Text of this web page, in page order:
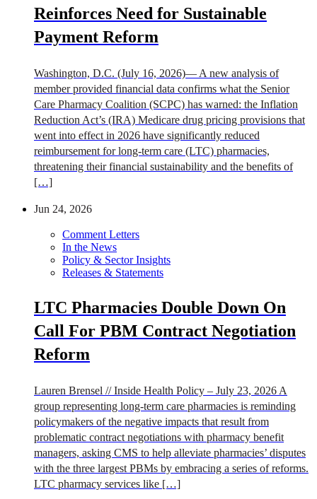
Reinforces Need for Sustainable
Payment Reform
Washington, D.C. (July 16, 2026)— A new analysis of
member provided financial data confirms what the Senior
Care Pharmacy Coalition (SCPC) has warned: the Inflation
Reduction Act’s (IRA) Medicare drug pricing provisions that
went into effect in 2026 have significantly reduced
reimbursement for long-term care (LTC) pharmacies,
threatening their financial sustainability and the benefits of
[…]
Jun 24, 2026
Comment Letters
In the News
Policy & Sector Insights
Releases & Statements
LTC Pharmacies Double Down On
Call For PBM Contract Negotiation
Reform
Lauren Brensel // Inside Health Policy – July 23, 2026 A
group representing long-term care pharmacies is reminding
policymakers of the negative impacts that result from
problematic contract negotiations with pharmacy benefit
managers, asking CMS to help alleviate pharmacies’ disputes
with the three largest PBMs by embracing a series of reforms.
LTC pharmacy services like […]